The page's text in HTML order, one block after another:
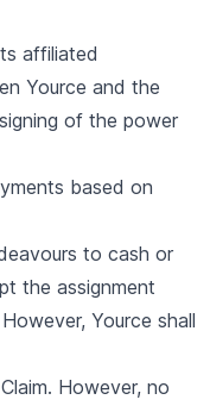
affiliated
Yource and the
of the power
based on
to cash or
the assignment
Yource shall
However, no